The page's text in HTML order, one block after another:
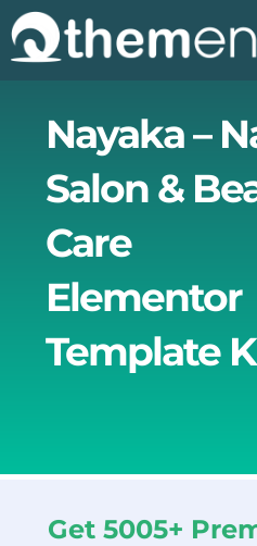
Skip
to
content
Nayaka –
Salon &
Care
Elementor
Template
Get 5005+